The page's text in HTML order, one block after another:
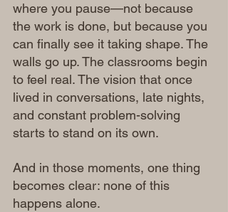
where you pause—not because
the work is done, but because you
can finally see it taking shape. The
walls go up. The classrooms begin
to feel real. The vision that once
lived in conversations, late nights,
and constant problem-solving
starts to stand on its own.
And in those moments, one thing
becomes clear: none of this
happens alone.